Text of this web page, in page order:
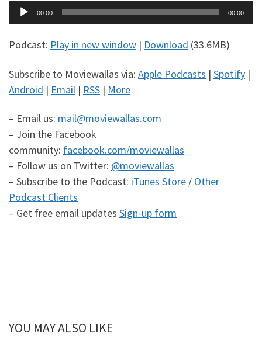
Audio
Player
00:00 00:00
Podcast: Play in new window | Download (33.6MB)
Subscribe to Moviewallas via: Apple Podcasts | Spotify |
Android | Email | RSS | More
– Email us: mail@moviewallas.com
– Join the Facebook
community: facebook.com/moviewallas
– Follow us on Twitter: @moviewallas
– Subscribe to the Podcast: iTunes Store / Other
Podcast Clients
– Get free email updates Sign-up form
YOU MAY ALSO LIKE